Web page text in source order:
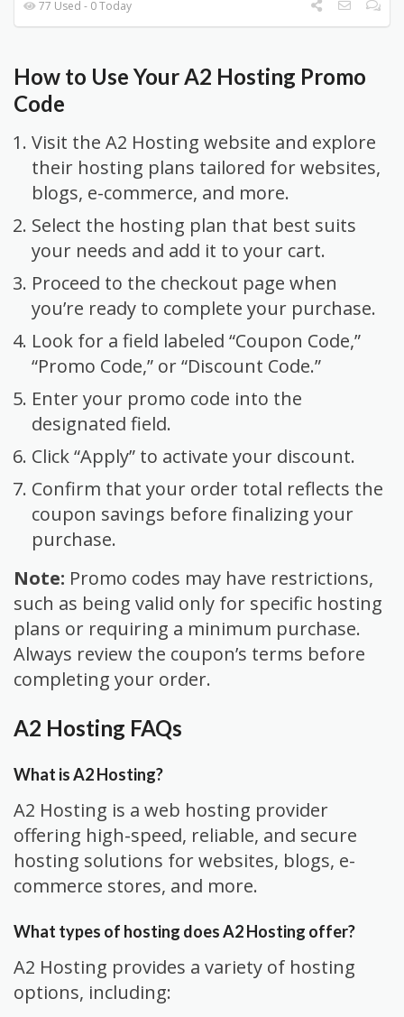
77 Used - 0 Today
How to Use Your A2 Hosting Promo
Code
Visit the A2 Hosting website and explore
their hosting plans tailored for websites,
blogs, e-commerce, and more.
Select the hosting plan that best suits
your needs and add it to your cart.
Proceed to the checkout page when
you’re ready to complete your purchase.
Look for a field labeled “Coupon Code,”
“Promo Code,” or “Discount Code.”
Enter your promo code into the
designated field.
Click “Apply” to activate your discount.
Confirm that your order total reflects the
coupon savings before finalizing your
purchase.
Note: Promo codes may have restrictions,
such as being valid only for specific hosting
plans or requiring a minimum purchase.
Always review the coupon’s terms before
completing your order.
A2 Hosting FAQs
What is A2 Hosting?
A2 Hosting is a web hosting provider
offering high-speed, reliable, and secure
hosting solutions for websites, blogs, e-
commerce stores, and more.
What types of hosting does A2 Hosting offer?
A2 Hosting provides a variety of hosting
options, including: